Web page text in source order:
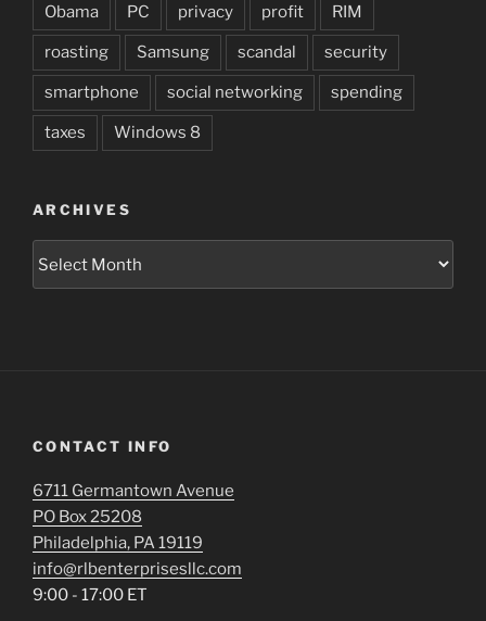
Obama PC privacy profit RIM
roasting Samsung scandal security
smartphone social networking spending
taxes Windows 8
ARCHIVES
CONTACT INFO
6711 Germantown Avenue
PO Box 25208
Philadelphia, PA 19119
info@rlbenterprisesllc.com
9:00 - 17:00 ET